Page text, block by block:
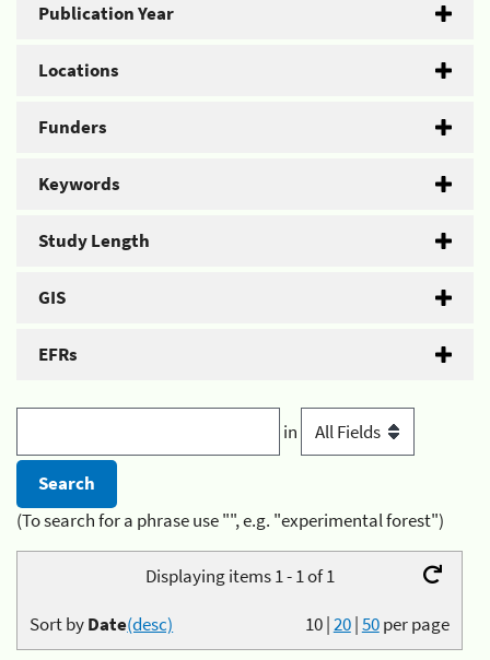
Publication Year
Locations
Funders
Keywords
Study Length
GIS
EFRs
in
(To search for a phrase use "", e.g. "experimental forest")
Displaying items 1 - 1 of 1
10|20|50per page
Sort byDate(desc)